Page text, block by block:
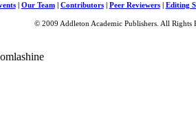
| Our Team| Contributors| Peer Reviewers| Editing
© 2009 Addleton Academic Publishers. All Rights